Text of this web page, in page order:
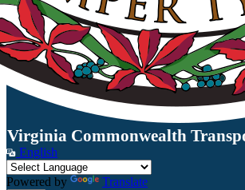
Virginia Commonwealth
English
Powered by Translate